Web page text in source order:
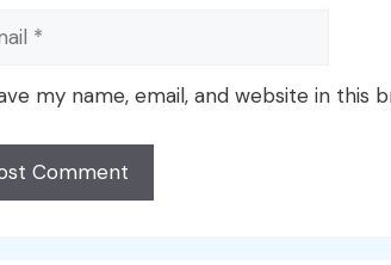
my name, email, and website in